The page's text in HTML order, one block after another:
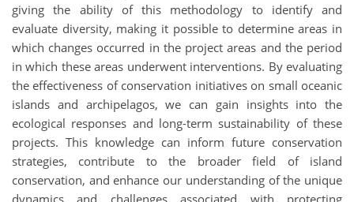
giving the ability of this methodology to identify and
evaluate diversity, making it possible to determine areas in
which changes occurred in the project areas and the period
in which these areas underwent interventions. By evaluating
the effectiveness of conservation initiatives on small oceanic
islands and archipelagos, we can gain insights into the
ecological responses and long-term sustainability of these
projects. This knowledge can inform future conservation
strategies, contribute to the broader field of island
conservation, and enhance our understanding of the unique
dynamics and challenges associated with protecting